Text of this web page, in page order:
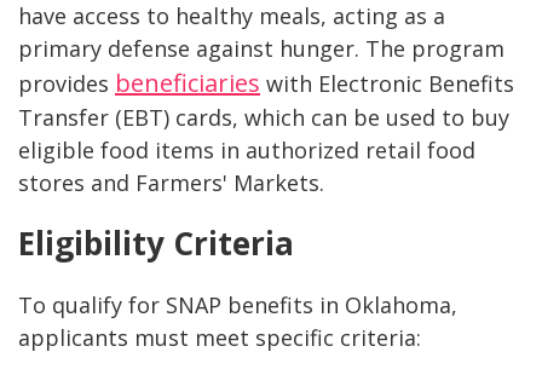
have access to healthy meals, acting as a
primary defense against hunger. The program
provides beneficiaries with Electronic Benefits
Transfer (EBT) cards, which can be used to buy
eligible food items in authorized retail food
stores and Farmers' Markets.
Eligibility Criteria
To qualify for SNAP benefits in Oklahoma,
applicants must meet specific criteria: